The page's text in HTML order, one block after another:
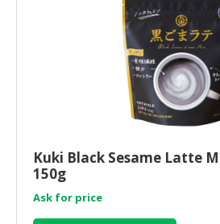
Kuki Black Sesame Latte
150g
Ask for price